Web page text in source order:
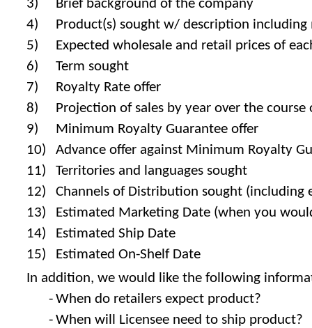
3)
Brief background of the company
4)
Product(s) sought w/ description including
5)
Expected wholesale and retail prices of
6)
Term sought
7)
Royalty Rate offer
8)
Projection of sales by year over the course
9)
Minimum Royalty Guarantee offer
10)
Advance offer against Minimum Royalty
11)
Territories and languages sought
12)
Channels of Distribution sought (including
13)
Estimated Marketing Date (when you
14)
Estimated Ship Date
15)
Estimated On-Shelf Date
In addition, we would like the following
-When do retailers expect product?
-When will Licensee need to ship product?